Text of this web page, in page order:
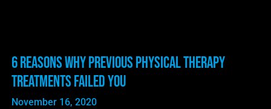
6 Reasons Why Previous Physical Therapy
Treatments Failed You
November 16, 2020